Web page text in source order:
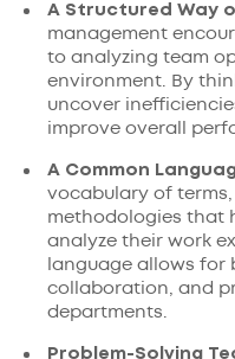
A Structured Way
management
to analyzing team
environment. By
uncover
improve overall
A Common
vocabulary of
methodologies that
analyze their work
language allows for
collaboration, and
departments.
Problem-Solving